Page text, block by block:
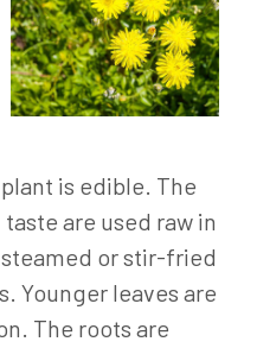
is edible. The
are used raw in
or stir-fried
Younger leaves are
The roots are